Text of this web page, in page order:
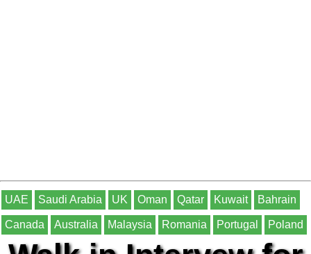
UAE Saudi Arabia UK Oman Qatar Kuwait Bahrain
Canada Australia Malaysia Romania Portugal Poland